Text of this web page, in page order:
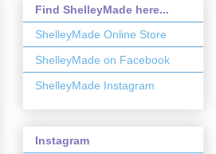
Find ShelleyMade here...
ShelleyMade Online Store
ShelleyMade on Facebook
ShelleyMade Instagram
Instagram